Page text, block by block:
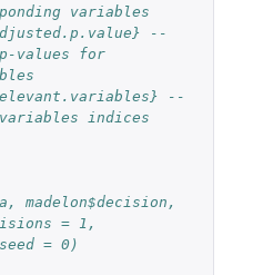
variables
--
values for
--
indices
madelon$decision,
= 1,
= 0)